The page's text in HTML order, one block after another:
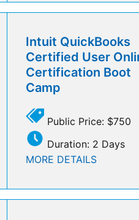
Intuit QuickBooks
Certified User
Certification Boot
Camp
Public Price: $750
Duration: 2 Days
MORE DETAILS